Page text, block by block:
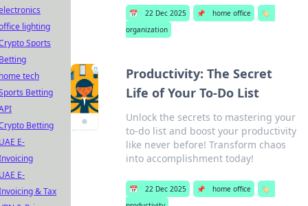
📅 22 Dec 2025 📌 home office
🏷️
organization
Productivity: The Secret
Life of Your To-Do List
Unlock the secrets to mastering your
to-do list and boost your productivity
like never before! Transform chaos
into accomplishment today!
📅 22 Dec 2025 📌 home office
🏷️
lighting
Sports
tech
Betting
Betting
E-
E-
& Tax